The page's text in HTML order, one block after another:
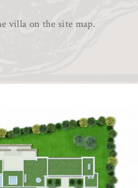
villa on the site map.